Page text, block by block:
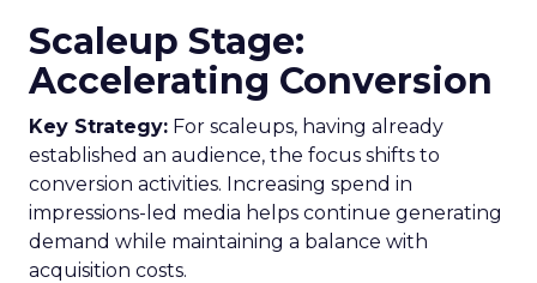
Scaleup Stage:
Accelerating Conversion
Key Strategy: For scaleups, having already
established an audience, the focus shifts to
conversion activities. Increasing spend in
impressions-led media helps continue generating
demand while maintaining a balance with
acquisition costs.